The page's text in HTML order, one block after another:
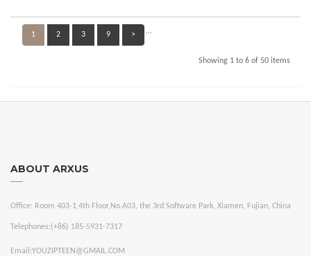
1 2 3 …
9 >
Showing 1 to 6 of 50 items
ABOUT ARXUS
Office: Room 403-1,4th Floor,No.A03, the 3rd Software Park, Xiamen, Fujian, China
Telephones:(+86) 185-5931-7317
Email:YOUZIPTEEN@GMAIL.COM